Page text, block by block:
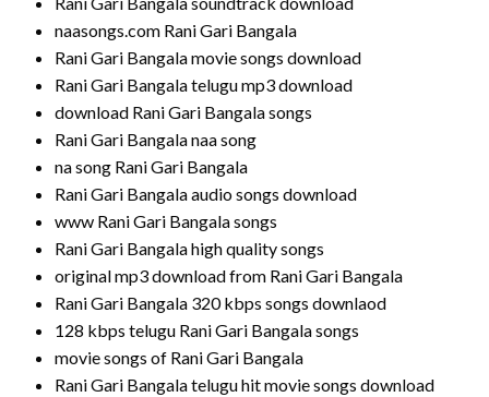
naasongs.com Rani Gari Bangala
Rani Gari Bangala movie songs download
Rani Gari Bangala telugu mp3 download
download Rani Gari Bangala songs
Rani Gari Bangala naa song
na song Rani Gari Bangala
Rani Gari Bangala audio songs download
www Rani Gari Bangala songs
Rani Gari Bangala high quality songs
original mp3 download from Rani Gari Bangala
Rani Gari Bangala 320 kbps songs downlaod
128 kbps telugu Rani Gari Bangala songs
movie songs of Rani Gari Bangala
Rani Gari Bangala telugu hit movie songs download